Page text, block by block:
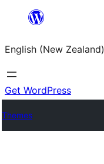
content
English (New Zealand)
Get WordPress
Themes